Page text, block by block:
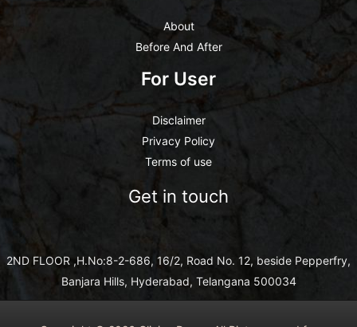
About
Before And After
For User
Disclaimer
Privacy Policy
Terms of use
Get in touch
2ND FLOOR ,H.No:8-2-686, 16/2, Road No. 12, beside Pepperfry,
Banjara Hills, Hyderabad, Telangana 500034